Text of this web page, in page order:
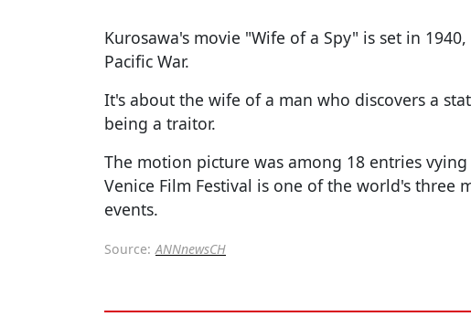
Kurosawa's movie "Wife of a Spy" is set in
Pacific War.
It's about the wife of a man who discovers a
being a traitor.
The motion picture was among 18 entries
Venice Film Festival is one of the world's three
events.
Source: ANNnewsCH